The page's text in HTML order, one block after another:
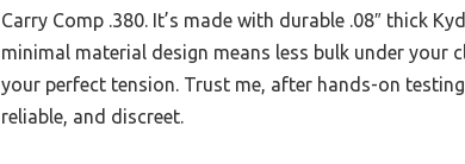
Carry Comp .380. It’s made with durable .08″ thick
minimal material design means less bulk under
your perfect tension. Trust me, after hands-on
reliable, and discreet.